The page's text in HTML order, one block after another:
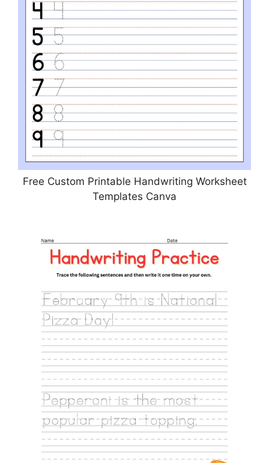
Free Custom Printable Handwriting Worksheet
Templates Canva